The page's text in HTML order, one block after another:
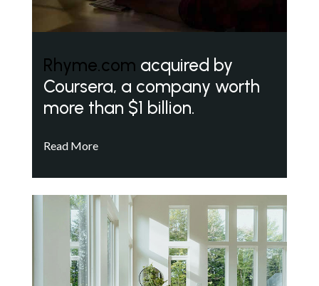
Rhyme.com acquired by
Coursera, a company worth
more than $1 billion.
Read More